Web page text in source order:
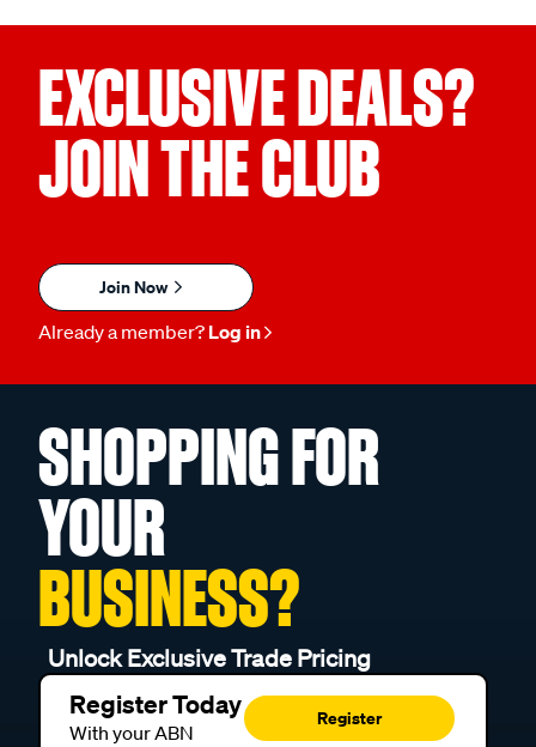
EXCLUSIVE DEALS?
JOIN THE CLUB
Join Now
Already a member? Log in
SHOPPING FOR
YOUR
BUSINESS?
Unlock Exclusive Trade Pricing
Register Today
With your ABN
Register